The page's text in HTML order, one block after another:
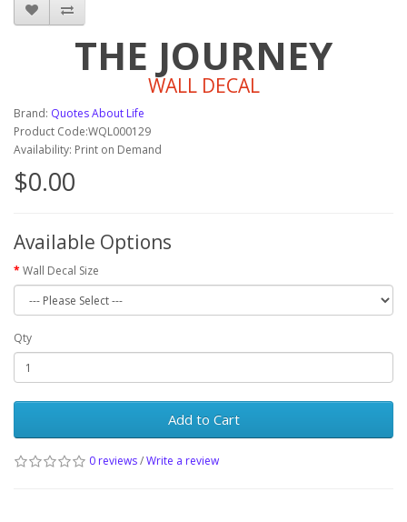
THE JOURNEY
WALL DECAL
Brand: Quotes About Life
Product Code:WQL000129
Availability: Print on Demand
$0.00
Available Options
Wall Decal Size
Qty
Add to Cart
0 reviews/Write a review